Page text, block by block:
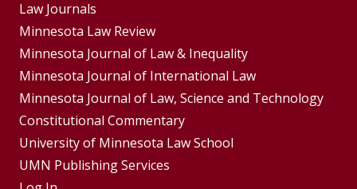
Menu
Footer
Menus
Law Journals
Minnesota Law Review
Minnesota Journal of Law & Inequality
Minnesota Journal of International Law
Minnesota Journal of Law, Science and Technology
Constitutional Commentary
University of Minnesota Law School
UMN Publishing Services